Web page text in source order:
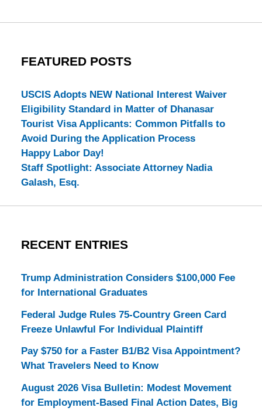
FEATURED POSTS
USCIS Adopts NEW National Interest Waiver
Eligibility Standard in Matter of Dhanasar
Tourist Visa Applicants: Common Pitfalls to
Avoid During the Application Process
Happy Labor Day!
Staff Spotlight: Associate Attorney Nadia
Galash, Esq.
RECENT ENTRIES
Trump Administration Considers $100,000 Fee
for International Graduates
Federal Judge Rules 75-Country Green Card
Freeze Unlawful For Individual Plaintiff
Pay $750 for a Faster B1/B2 Visa Appointment?
What Travelers Need to Know
August 2026 Visa Bulletin: Modest Movement
for Employment-Based Final Action Dates, Big